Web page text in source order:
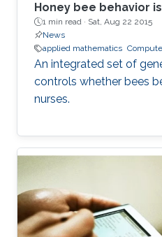
Honey bee behavior
1 min read · Sat, Aug 22 2015
News
applied mathematics
An integrated set of
controls whether bees
nurses.